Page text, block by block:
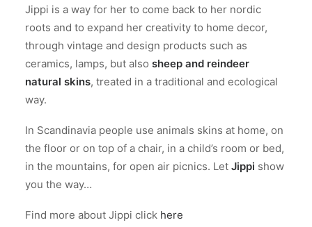
Jippi is a way for her to come back to her nordic
roots and to expand her creativity to home decor,
through vintage and design products such as
ceramics, lamps, but also sheep and reindeer
natural skins, treated in a traditional and ecological
way.
In Scandinavia people use animals skins at home, on
the floor or on top of a chair, in a child’s room or bed,
in the mountains, for open air picnics. Let Jippi show
you the way…
Find more about Jippi click here